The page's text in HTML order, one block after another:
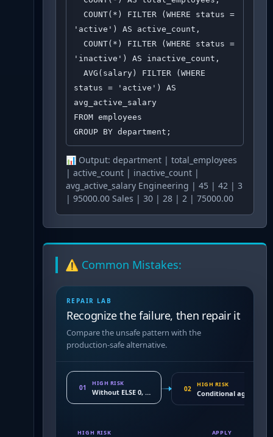
'active') AS active_count,
'inactive') AS inactive_count,
status = 'active') AS
avg_active_salary
FROM employees
GROUP BY department;
📊 Output: department | total_employees
| active_count | inactive_count |
avg_active_salary Engineering | 45 | 42 | 3
| 95000.00 Sales | 30 | 28 | 2 | 75000.00
⚠️ Common Mistakes:
REPAIR LAB
Recognize the failure, then repair it
Compare the unsafe pattern with the
production-safe alternative.
01
HIGH RISK
Without ELSE 0, CASE returns NULL for
02
HIGH RISK
Conditional
HIGH RISK APPLY